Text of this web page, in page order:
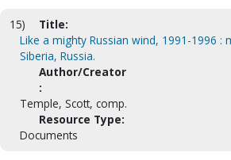
15)
Title:
Like a mighty Russian wind, 1991-1996 :
Siberia, Russia.
Author/Creator
:
Temple, Scott, comp.
Resource Type:
Documents